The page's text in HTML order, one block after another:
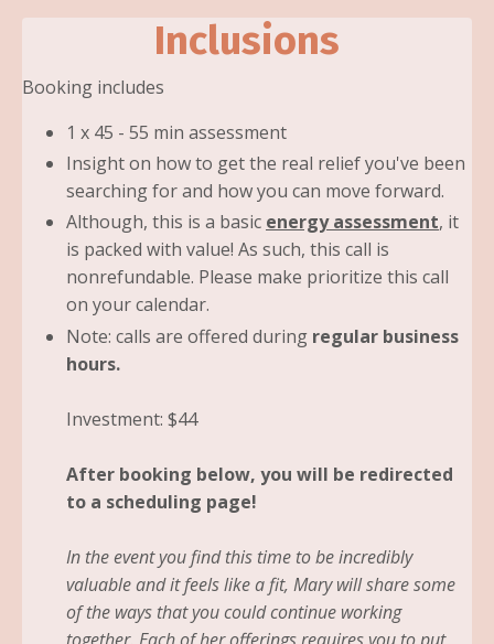
Inclusions
Booking includes
1 x 45 - 55 min assessment
Insight on how to get the real relief you've been
searching for and how you can move forward.
Although, this is a basic energy assessment, it
is packed with value! As such, this call is
nonrefundable. Please make prioritize this call
on your calendar.
Note: calls are offered during regular business
hours.
Investment: $44
After booking below, you will be redirected
to a scheduling page!
In the event you find this time to be incredibly
valuable and it feels like a fit, Mary will share some
of the ways that you could continue working
together. Each of her offerings requires you to put